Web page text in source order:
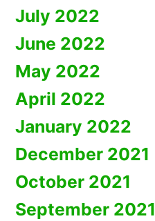
July 2022
June 2022
May 2022
April 2022
January 2022
December 2021
October 2021
September 2021